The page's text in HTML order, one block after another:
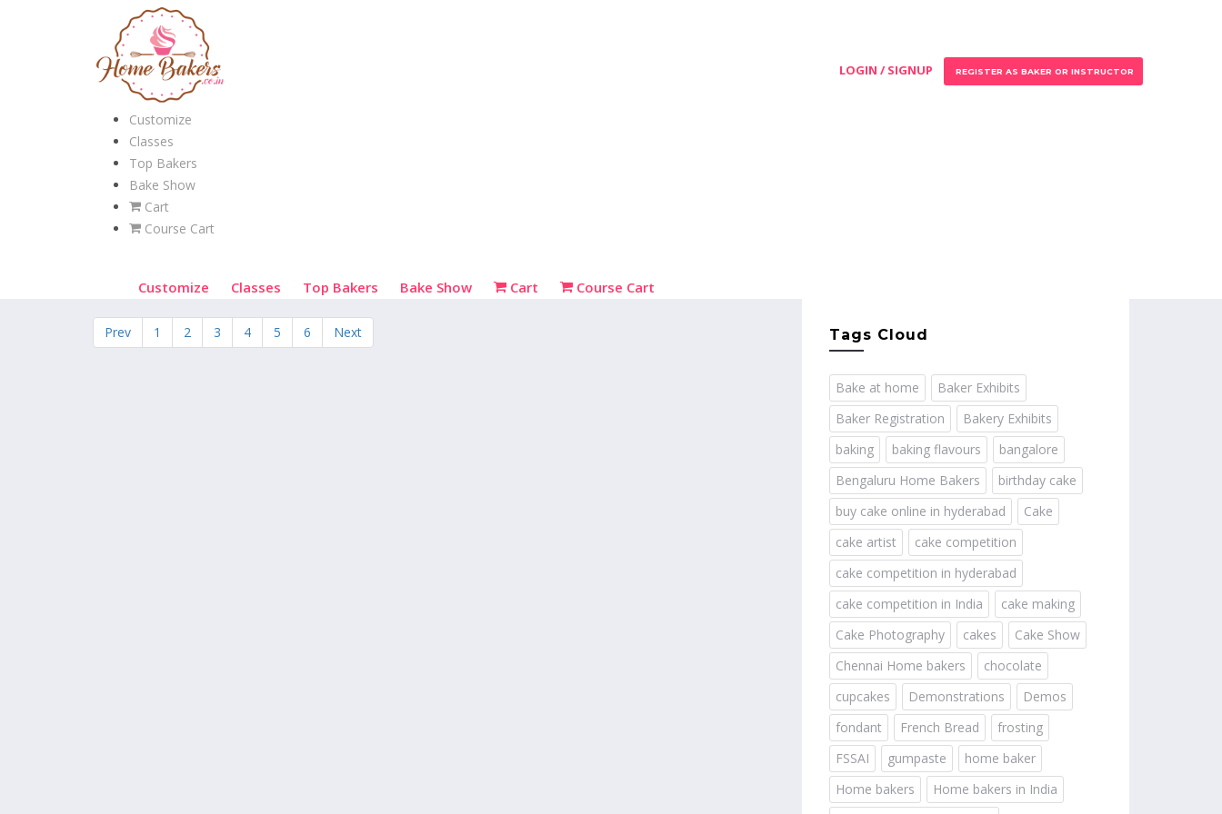
Customize
Classes
Top Bakers
Bake Show
Cart
Course Cart
Customize Classes Top Bakers Bake Show Cart Course Cart
LOGIN / SIGNUP REGISTER AS BAKER OR INSTRUCTOR
Prev 1 2 3 4 5 6 Next Tags Cloud
Bake at home
Baker Exhibits
Baker Registration
Bakery Exhibits
baking
baking flavours
bangalore
Bengaluru Home Bakers
birthday cake
buy cake online in hyderabad
Cake
cake artist
cake competition
cake competition in hyderabad
cake competition in India
cake making
Cake Photography
cakes
Cake Show
Chennai Home bakers
chocolate
cupcakes
Demonstrations
Demos
fondant
French Bread
frosting
FSSAI
gumpaste
home baker
Home bakers
Home bakers in India